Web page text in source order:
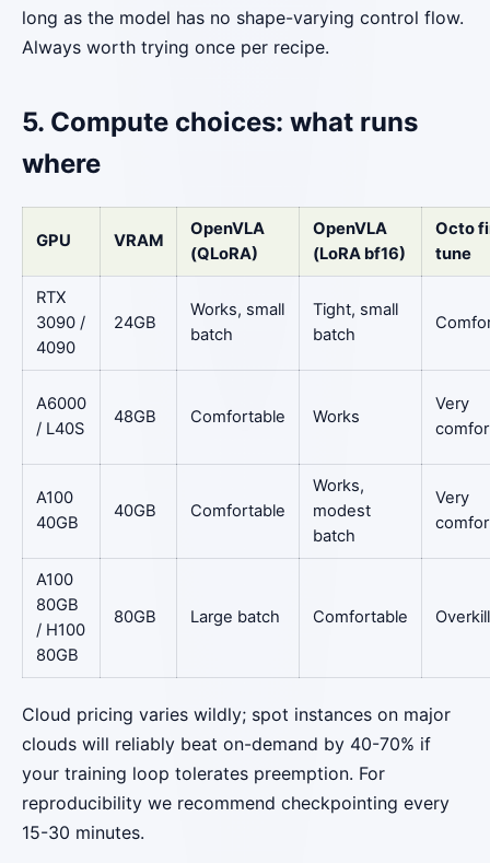
long as the model has no shape-varying control flow.
Always worth trying once per recipe.
5. Compute choices: what runs
where
GPU VRAM
OpenVLA
(QLoRA)
OpenVLA
(LoRA bf16)
Octo
tune
RTX
3090 /
4090
24GB
Works, small
batch
Tight, small
batch
A6000
/ L40S
48GB Comfortable Works
Very
A100
40GB
40GB Comfortable
Works,
modest
batch
Very
A100
80GB
/ H100
80GB
80GB Large batch Comfortable Overkill
Cloud pricing varies wildly; spot instances on major
clouds will reliably beat on-demand by 40-70% if
your training loop tolerates preemption. For
reproducibility we recommend checkpointing every
15-30 minutes.